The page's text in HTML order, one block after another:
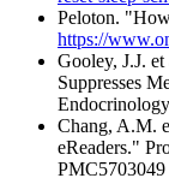
Peloton.
https://
Gooley, J.J.
Suppresses
Chang, A.M.
eReaders."
PMC5703049